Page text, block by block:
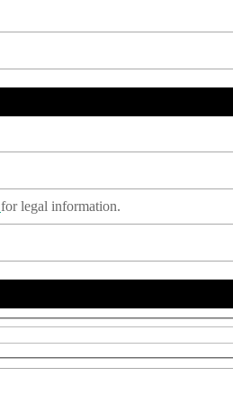
for legal information.